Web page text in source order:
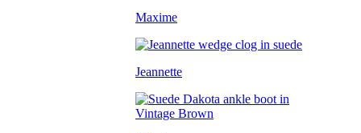
Maxime
Jeannette